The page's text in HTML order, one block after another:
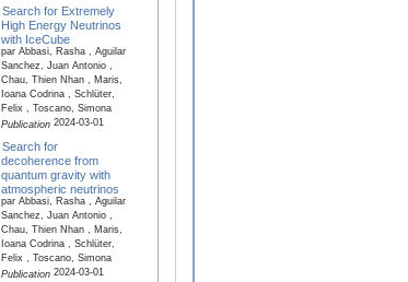
Search for Extremely
High Energy Neutrinos
with IceCube
par Abbasi, Rasha , Aguilar
Sanchez, Juan Antonio ,
Chau, Thien Nhan , Maris,
Ioana Codrina , Schlüter,
Felix , Toscano, Simona
Publication2024-03-01
Search for
decoherence from
quantum gravity with
atmospheric neutrinos
par Abbasi, Rasha , Aguilar
Sanchez, Juan Antonio ,
Chau, Thien Nhan , Maris,
Ioana Codrina , Schlüter,
Felix , Toscano, Simona
Publication2024-03-01